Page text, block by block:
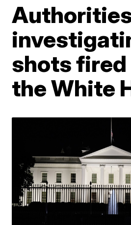
shots fired
the White